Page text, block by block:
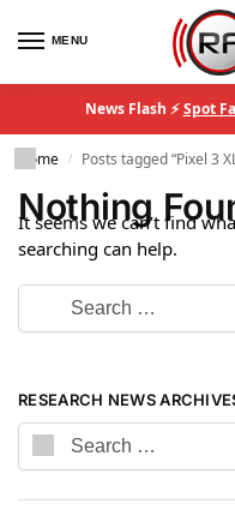
MENU
News Flash ⚡Spot
Home / Posts tagged “Pixel 3
Nothing
It seems we can’t find
searching can help.
RESEARCH NEWS